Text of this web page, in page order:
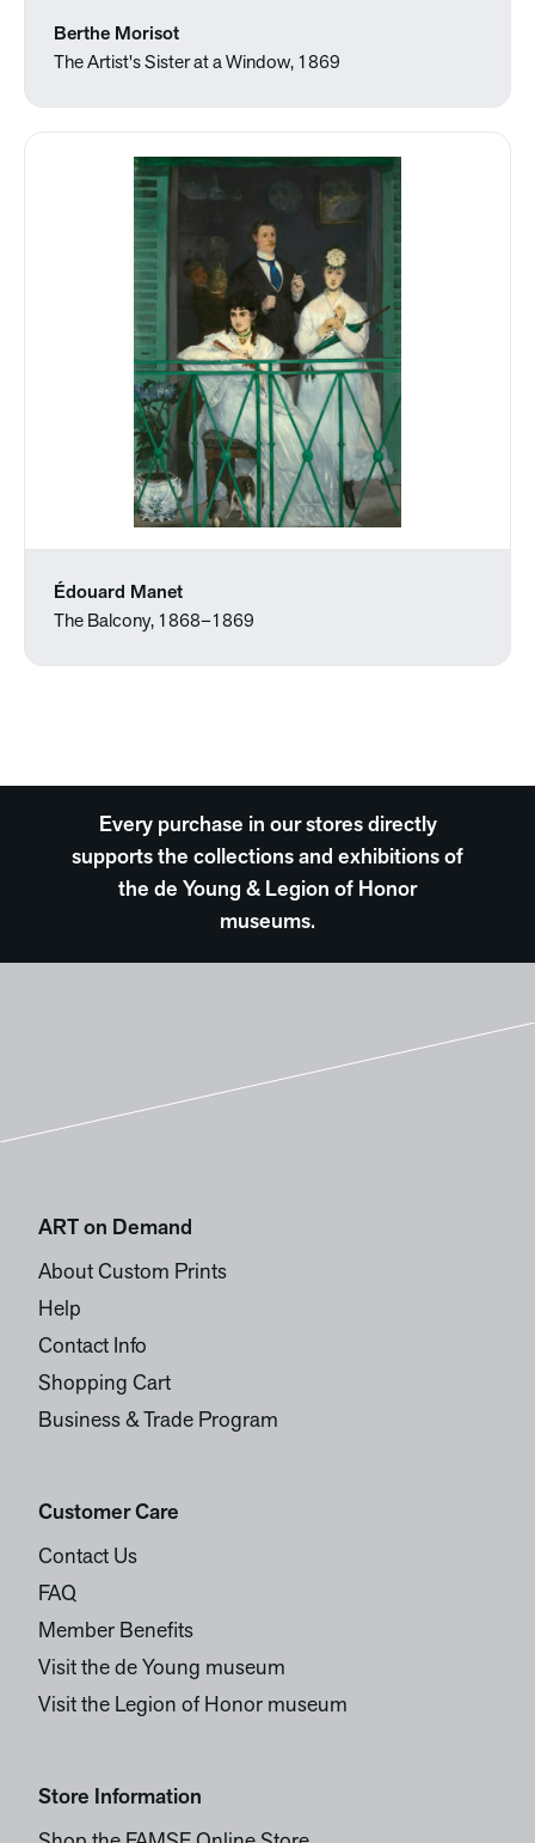
Berthe Morisot
The Artist's Sister at a Window, 1869
Édouard Manet
The Balcony, 1868–1869
Every purchase in our stores directly
supports the collections and exhibitions of
the de Young & Legion of Honor
museums.
ART on Demand
About Custom Prints
Help
Contact Info
Shopping Cart
Business & Trade Program
Customer Care
Contact Us
FAQ
Member Benefits
Visit the de Young museum
Visit the Legion of Honor museum
Store Information